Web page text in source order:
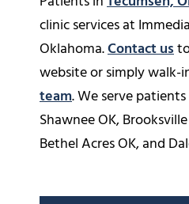
clinic services at
Oklahoma.Contact us
website or simply walk-
team. We serve
Shawnee OK,
Bethel Acres OK, and